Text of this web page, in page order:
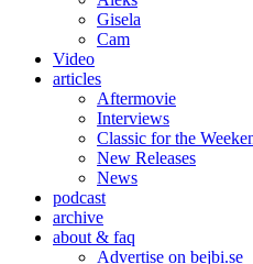
Gisela
Cam
Video
articles
Aftermovie
Interviews
Classic for the
New Releases
News
podcast
archive
about & faq
Advertise on bejbi.se